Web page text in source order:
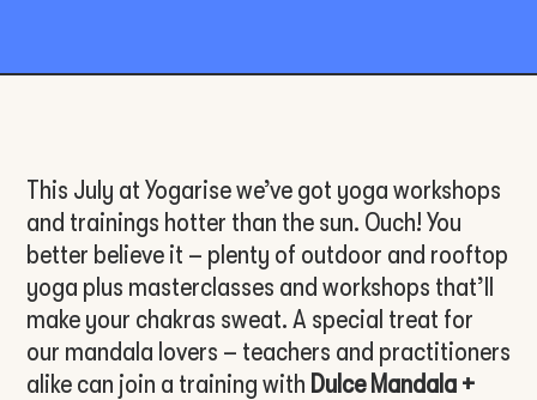
This July at Yogarise we’ve got yoga workshops
and trainings hotter than the sun. Ouch! You
better believe it – plenty of outdoor and rooftop
yoga plus masterclasses and workshops that’ll
make your chakras sweat. A special treat for
our mandala lovers – teachers and practitioners
alike can join a training with Dulce Mandala +